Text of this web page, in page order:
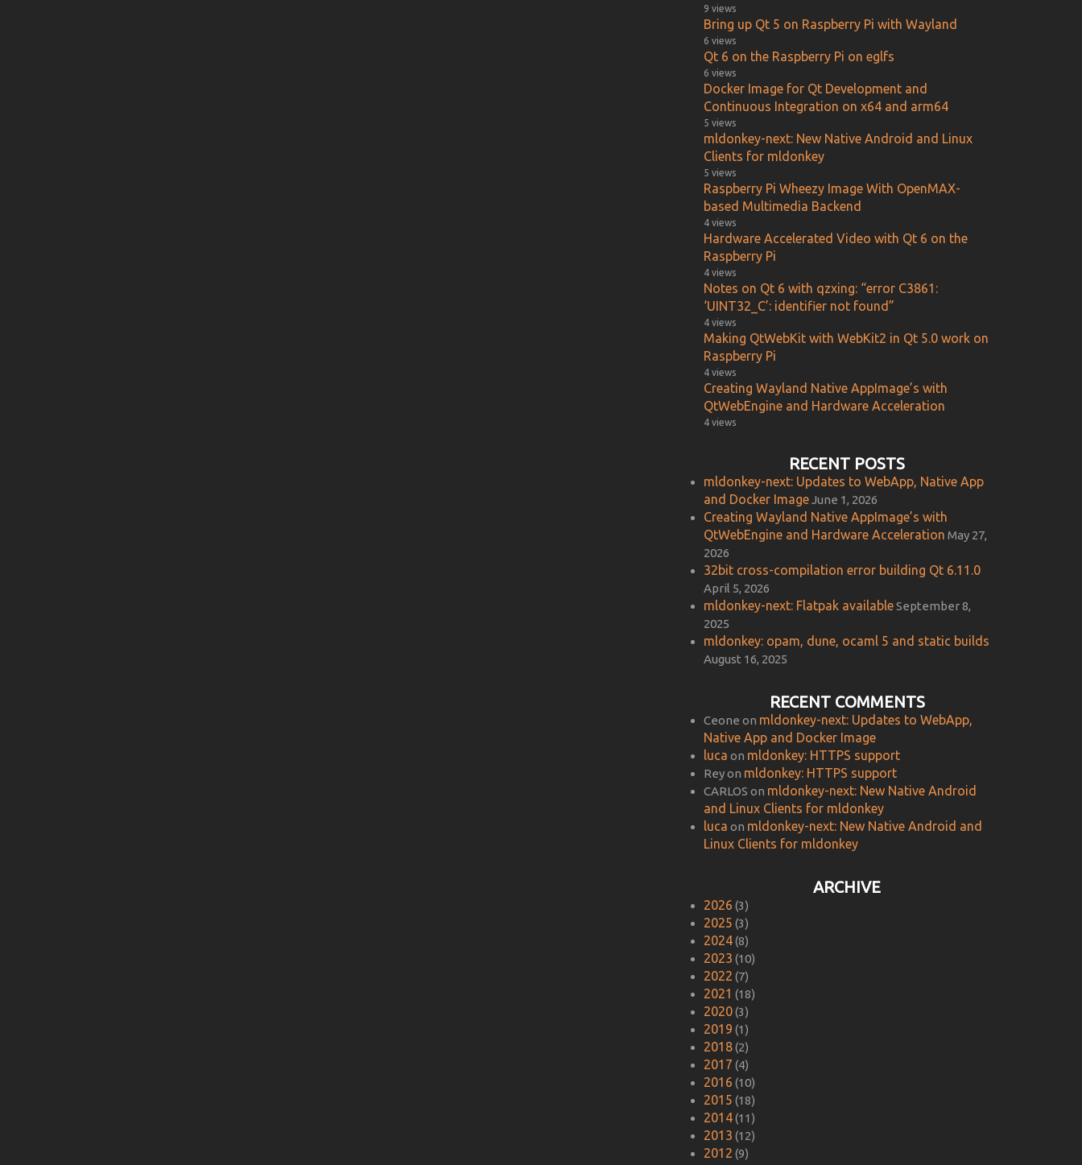
9 views
Bring up Qt 5 on Raspberry Pi with Wayland
6 views
Qt 6 on the Raspberry Pi on eglfs
6 views
Docker Image for Qt Development and
Continuous Integration on x64 and arm64
5 views
mldonkey-next: New Native Android and Linux
Clients for mldonkey
5 views
Raspberry Pi Wheezy Image With OpenMAX-
based Multimedia Backend
4 views
Hardware Accelerated Video with Qt 6 on the
Raspberry Pi
4 views
Notes on Qt 6 with qzxing: “error C3861:
‘UINT32_C’: identifier not found”
4 views
Making QtWebKit with WebKit2 in Qt 5.0 work on
Raspberry Pi
4 views
Creating Wayland Native AppImage’s with
QtWebEngine and Hardware Acceleration
4 views
RECENT POSTS
mldonkey-next: Updates to WebApp, Native App
and Docker ImageJune 1, 2026
Creating Wayland Native AppImage’s with
QtWebEngine and Hardware Acceleration May 27,
2026
32bit cross-compilation error building Qt 6.11.0
April 5, 2026
mldonkey-next: Flatpak availableSeptember 8,
2025
mldonkey: opam, dune, ocaml 5 and static builds
August 16, 2025
RECENT COMMENTS
Ceone on mldonkey-next: Updates to WebApp,
Native App and Docker Image
luca on mldonkey: HTTPS support
Reyon mldonkey: HTTPS support
CARLOS on mldonkey-next: New Native Android
and Linux Clients for mldonkey
luca on mldonkey-next: New Native Android and
Linux Clients for mldonkey
ARCHIVE
2026 (3)
2025 (3)
2024(8)
2023 (10)
2022 (7)
2021 (18)
2020(3)
2019 (1)
2018(2)
2017 (4)
2016 (10)
2015 (18)
2014(11)
2013 (12)
2012 (9)